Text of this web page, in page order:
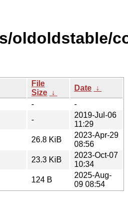
oldoldstable/
File
Size ↓
Date ↓
-
-
-
2019-Jul-06
11:29
26.8 KiB
2023-Apr-29
08:56
23.3 KiB
2023-Oct-07
10:34
124 B
2025-Aug-
09 08:54